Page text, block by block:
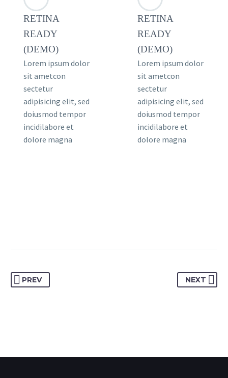
RETINA
READY
(DEMO)
Lorem ipsum dolor
sit ametcon
sectetur
adipisicing elit, sed
doiusmod tempor
incidilabore et
dolore magna
RETINA
READY
(DEMO)
Lorem ipsum dolor
sit ametcon
sectetur
adipisicing elit, sed
doiusmod tempor
incidilabore et
dolore magna
PREV NEXT